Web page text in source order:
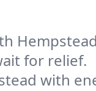
for relief.
with